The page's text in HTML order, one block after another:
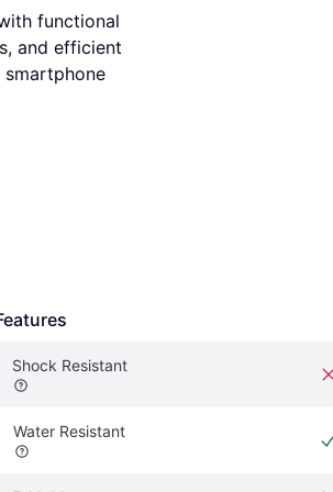
functional
and efficient
Shock Resistant
Water Resistant